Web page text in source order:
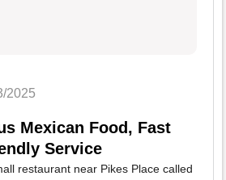
2025
Mexican Food, Fast
Service
restaurant near Pikes Place called